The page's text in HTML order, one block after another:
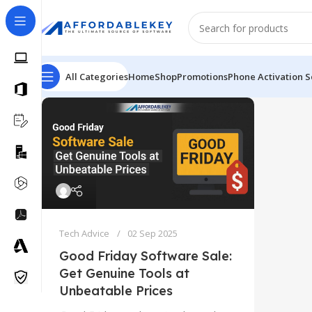
All CategoriesHomeShopPromotionsPhone Activation
Tech Advice 02 Sep 2025
Good Friday Software Sale:
Get Genuine Tools at
Unbeatable Prices